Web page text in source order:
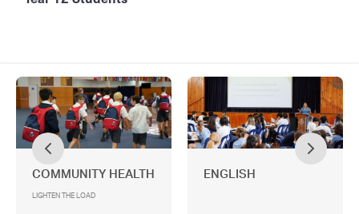
COMMUNITY HEALTH
LIGHTEN THE LOAD
ENGLISH